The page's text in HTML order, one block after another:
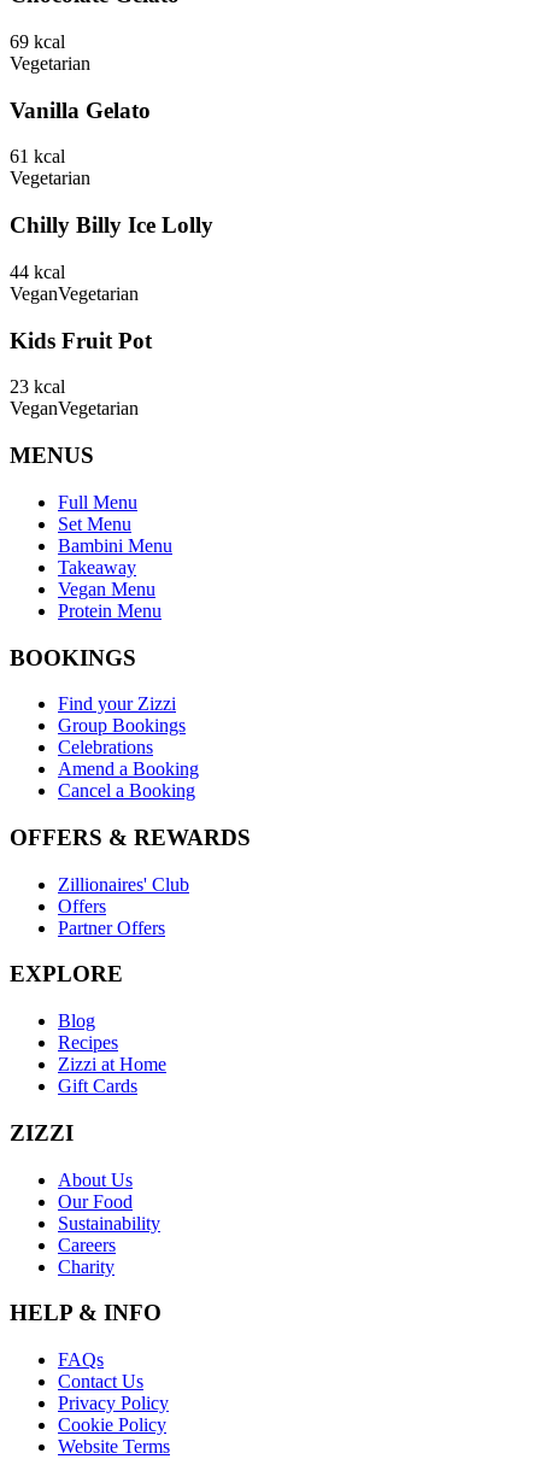
69 kcal
Vegetarian
Vanilla Gelato
61 kcal
Vegetarian
Chilly Billy Ice Lolly
44 kcal
VeganVegetarian
Kids Fruit Pot
23 kcal
VeganVegetarian
MENUS
Full Menu
Set Menu
Bambini Menu
Takeaway
Vegan Menu
Protein Menu
BOOKINGS
Find your Zizzi
Group Bookings
Celebrations
Amend a Booking
Cancel a Booking
OFFERS & REWARDS
Zillionaires' Club
Offers
Partner Offers
EXPLORE
Blog
Recipes
Zizzi at Home
Gift Cards
ZIZZI
About Us
Our Food
Sustainability
Careers
Charity
HELP & INFO
FAQs
Contact Us
Privacy Policy
Cookie Policy
Website Terms